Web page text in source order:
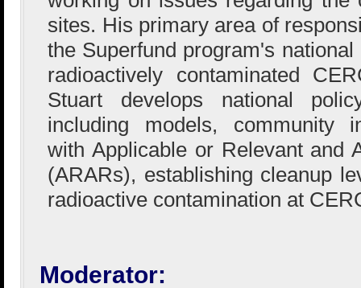
sites. His primary area of
the Superfund program's
radioactively contaminated
Stuart develops national
including models, community
with Applicable or Relevant and
(ARARs), establishing cleanup
radioactive contamination at
Moderator: